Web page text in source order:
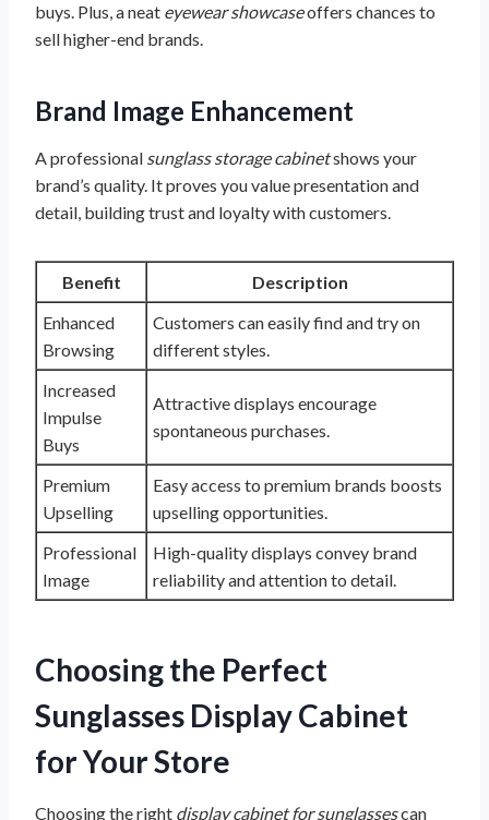
buys. Plus, a neat eyewear showcaseoffers chances to
sell higher-end brands.
Brand Image Enhancement
A professional sunglass storage cabinetshows your
brand’s quality. It proves you value presentation and
detail, building trust and loyalty with customers.
Benefit
Description
Enhanced
Browsing
Customers can easily find and try on
different styles.
Increased
Impulse
Buys
Attractive displays encourage
spontaneous purchases.
Premium
Upselling
Easy access to premium brands boosts
upselling opportunities.
Professional
Image
High-quality displays convey brand
reliability and attention to detail.
Choosing the Perfect
Sunglasses Display Cabinet
for Your Store
Choosing the right display cabinet for sunglassescan